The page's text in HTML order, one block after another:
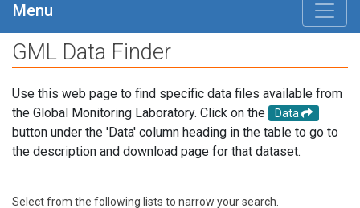
Menu
GML Data Finder
Use this web page to find specific data files available from
the Global Monitoring Laboratory. Click on the
Data
button under the 'Data' column heading in the table to go to
the description and download page for that dataset.
Select from the following lists to narrow your search.